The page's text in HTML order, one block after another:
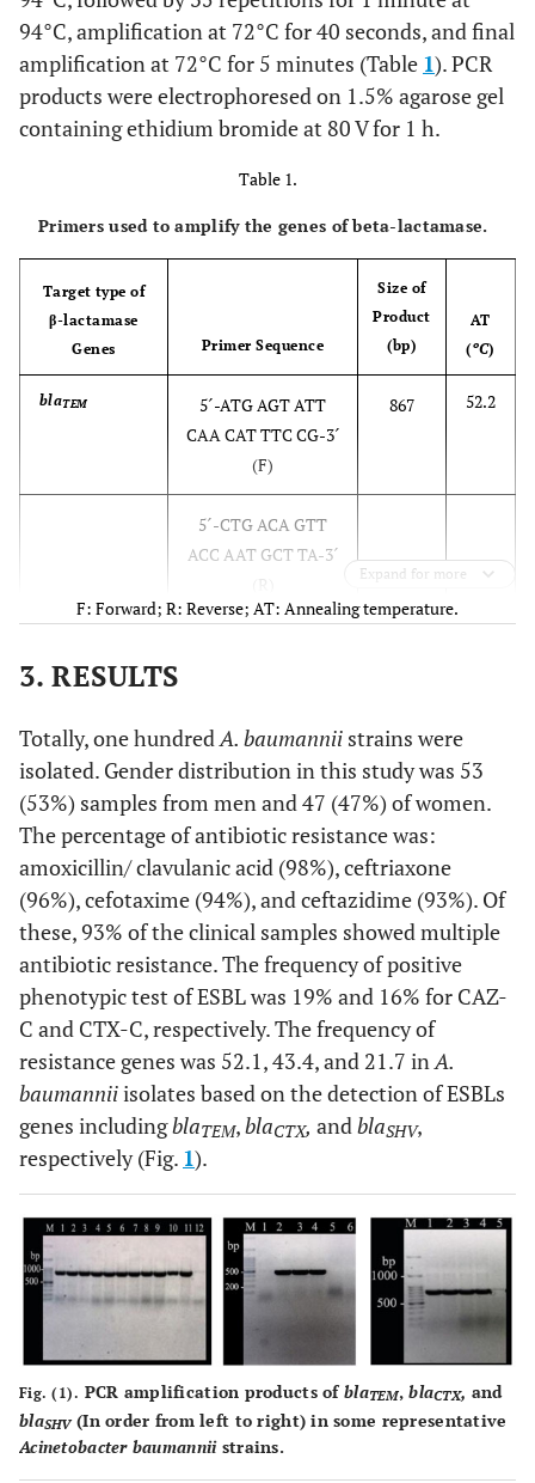
94°C, amplification at 72°C for 40 seconds, and final
amplification at 72°C for 5 minutes (Table 1). PCR
products were electrophoresed on 1.5% agarose gel
containing ethidium bromide at 80 V for 1 h.
Table 1.
Primers used to amplify the genes of beta-lactamase.
Target type of
β-lactamase
Genes
Primer Sequence
Size of
Product
(bp)
AT
(ºC)
blaTEM
5´-ATG AGT ATT
CAA CAT TTC CG-3´
(F)
867 52.2
5´-CTG ACA GTT
ACC AAT GCT TA-3´
5´-CTC CGC TGC
CGG TTT TAT -3´ (R)
bla
5´-TTA ACT CCC
TGT TAG CCA-3´ (F)
5´-GAT TTG CTG
ATT TCG CCC-3´ (R)
Expand for more
F: Forward; R: Reverse; AT: Annealing temperature.
3. RESULTS
Totally, one hundredA. baumannii strains were
isolated. Gender distribution in this study was 53
(53%) samples from men and 47 (47%) of women.
The percentage of antibiotic resistance was:
amoxicillin/ clavulanic acid (98%), ceftriaxone
(96%), cefotaxime (94%), and ceftazidime (93%). Of
these, 93% of the clinical samples showed multiple
antibiotic resistance. The frequency of positive
phenotypic test of ESBL was 19% and 16% for CAZ-
C and CTX-C, respectively. The frequency of
resistance genes was 52.1, 43.4, and 21.7 inA.
baumanniiisolates based on the detection of ESBLs
genes includingblaTEM,blaCTX, andblaSHV,
respectively (Fig. 1).
Fig. (1). PCR amplification products ofblaTEM,blaCTX, and
blaSHV(In order from left to right) in some representative
Acinetobacter baumanniistrains.